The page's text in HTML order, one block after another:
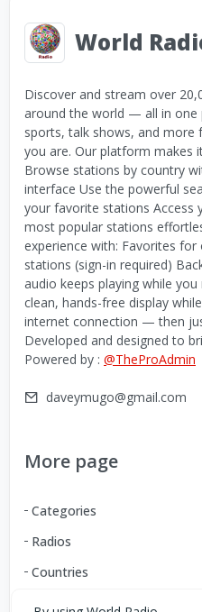
World
Discover and stream over
around the world — all in one
sports, talk shows, and more
you are. Our platform makes
Browse stations by country
interface Use the powerful
your favorite stations Access
most popular stations
experience with: Favorites
stations (sign-in required)
audio keeps playing while
clean, hands-free display
internet connection — then
Developed and designed to
Powered by : @TheProAdmin
daveymugo@gmail.com
More page
Categories
Radios
Countries